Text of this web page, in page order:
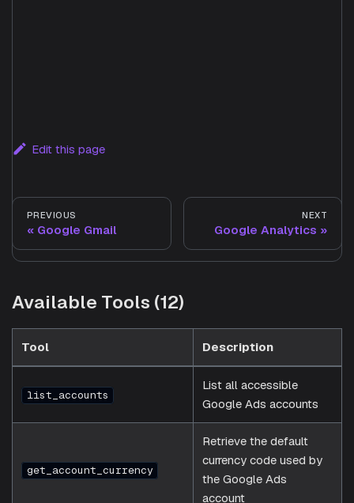
Available Tools (12)
Tool Description
list_accounts
List all accessible
Google Ads accounts
get_account_currency
Retrieve the default
currency code used by
the Google Ads
account
Edit this page
PREVIOUS
Google Gmail
NEXT
Google Analytics